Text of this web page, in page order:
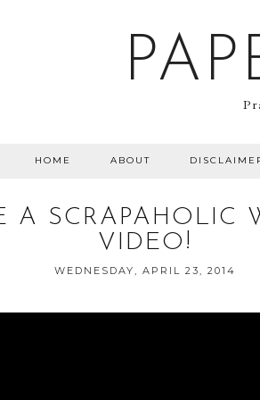
HOME ABOUT
A SCRAPAHOLIC
VIDEO!
WEDNESDAY, APRIL 23, 2014